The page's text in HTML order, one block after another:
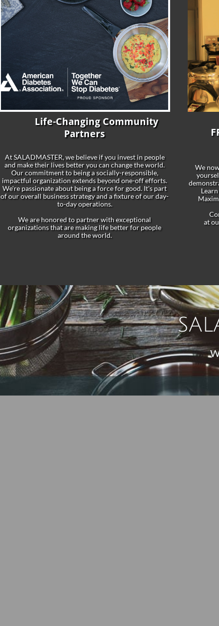
We
at
Life-Changing Community
Partners
At SALADMASTER, we believe if you invest in people
and make their lives better you can change the world.
Our commitment to being a socially-responsible,
impactful organization extends beyond one-off efforts.
We're passionate about being a force for good. It's part
of our overall business strategy and a fixture of our day-
to-day operations.
We are honored to partner with exceptional
organizations that are making life better for people
around the world.